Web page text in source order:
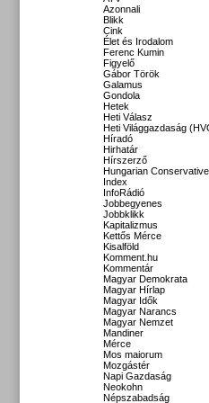
Azonnali
Blikk
Cink
Élet és Irodalom
Ferenc Kumin
Figyelő
Gábor Török
Galamus
Gondola
Hetek
Heti Válasz
Heti Világgazdaság
Híradó
Hirhatár
Hírszerző
Hungarian Conservative
Index
InfoRádió
Jobbegyenes
Jobbklikk
Kapitalizmus
Kettős Mérce
Kisalföld
Komment.hu
Kommentár
Magyar Demokrata
Magyar Hírlap
Magyar Idők
Magyar Narancs
Magyar Nemzet
Mandiner
Mérce
Mos maiorum
Mozgástér
Napi Gazdaság
Neokohn
Népszabadság